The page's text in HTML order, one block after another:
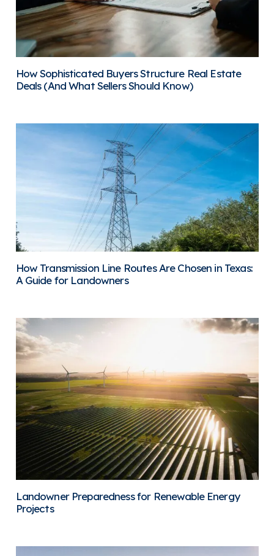
How Sophisticated Buyers Structure Real Estate
Deals (And What Sellers Should Know)
How Transmission Line Routes Are Chosen in Texas:
A Guide for Landowners
Landowner Preparedness for Renewable Energy
Projects